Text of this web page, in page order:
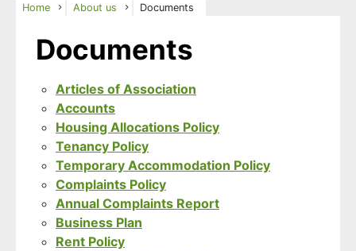
Home About us Documents
Documents
Articles of Association
Accounts
Housing Allocations Policy
Tenancy Policy
Temporary Accommodation Policy
Complaints Policy
Annual Complaints Report
Business Plan
Rent Policy